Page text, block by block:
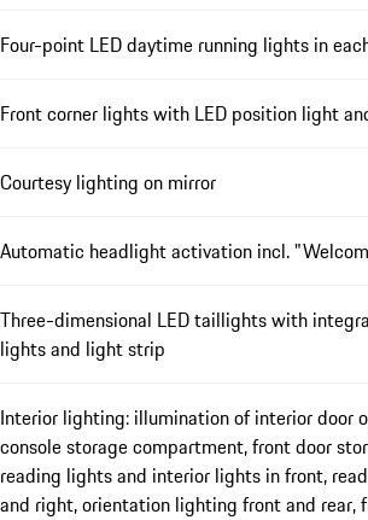
Four-point LED daytime running lights in
Front corner lights with LED position light
Courtesy lighting on mirror
Automatic headlight activation incl.
Three-dimensional LED taillights with
lights and light strip
Interior lighting: illumination of interior door
console storage compartment, front door
reading lights and interior lights in front,
and right, orientation lighting front and rear,